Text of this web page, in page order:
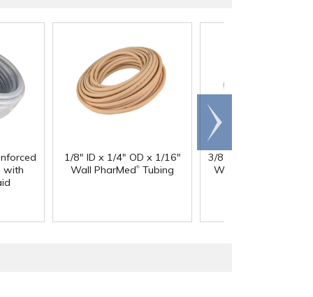
with
1/8" ID x 1/4" OD x 1/16"
Wall PharMed® Tubing
3/8" ID x 9/16" OD x
Wall Excelon RNT
Scroll
right